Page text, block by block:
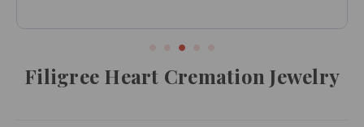
Filigree Heart Cremation Jewelry